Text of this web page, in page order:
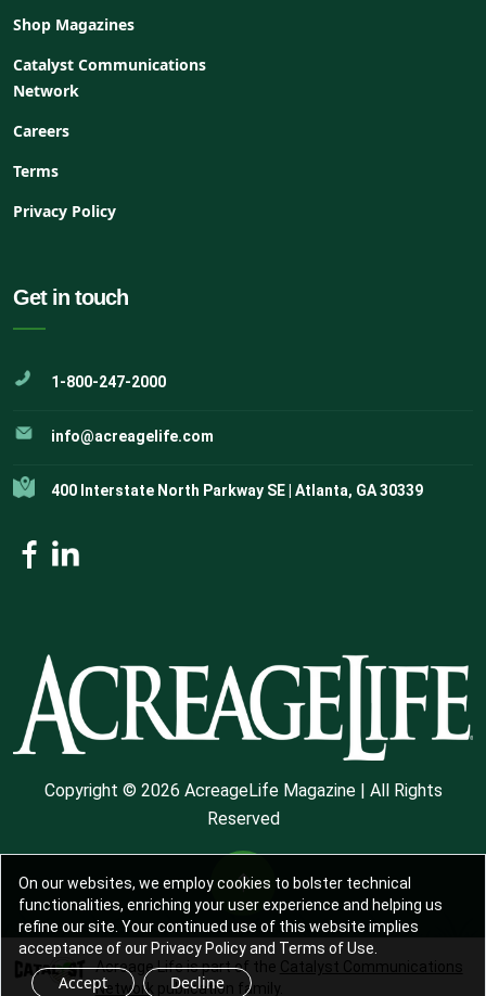
Shop Magazines
Catalyst Communications
Network
Careers
Terms
Privacy Policy
Get in touch
1-800-247-2000
info@acreagelife.com
400 Interstate North Parkway SE | Atlanta, GA 30339
Copyright © 2026 AcreageLife Magazine | All Rights
Reserved
Acreage Life is part of the Catalyst Communications
Network publication family.
On our websites, we employ cookies to bolster technical
functionalities, enriching your user experience and helping us
refine our site. Your continued use of this website implies
acceptance of our Privacy Policy and Terms of Use.
Accept Decline